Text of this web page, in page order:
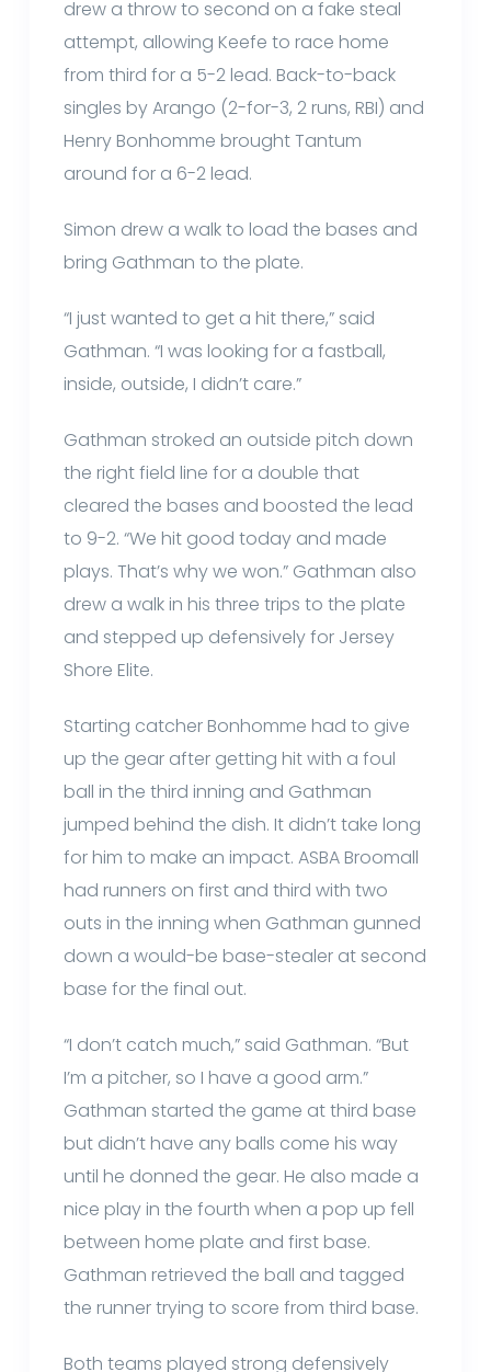
drew a throw to second on a fake steal
attempt, allowing Keefe to race home
from third for a 5-2 lead. Back-to-back
singles by Arango (2-for-3, 2 runs, RBI) and
Henry Bonhomme brought Tantum
around for a 6-2 lead.
Simon drew a walk to load the bases and
bring Gathman to the plate.
“I just wanted to get a hit there,” said
Gathman. “I was looking for a fastball,
inside, outside, I didn’t care.”
Gathman stroked an outside pitch down
the right field line for a double that
cleared the bases and boosted the lead
to 9-2. “We hit good today and made
plays. That’s why we won.” Gathman also
drew a walk in his three trips to the plate
and stepped up defensively for Jersey
Shore Elite.
Starting catcher Bonhomme had to give
up the gear after getting hit with a foul
ball in the third inning and Gathman
jumped behind the dish. It didn’t take long
for him to make an impact. ASBA Broomall
had runners on first and third with two
outs in the inning when Gathman gunned
down a would-be base-stealer at second
base for the final out.
“I don’t catch much,” said Gathman. “But
I’m a pitcher, so I have a good arm.”
Gathman started the game at third base
but didn’t have any balls come his way
until he donned the gear. He also made a
nice play in the fourth when a pop up fell
between home plate and first base.
Gathman retrieved the ball and tagged
the runner trying to score from third base.
Both teams played strong defensively